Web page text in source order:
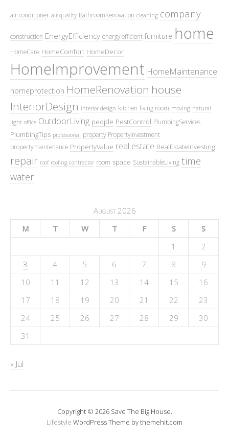
air conditioner air quality BathroomRenovation cleaning company
construction EnergyEfficiency energy efficient furniture home
HomeCare HomeComfort HomeDecor
HomeImprovement HomeMaintenance
homeprotection HomeRenovation house
InteriorDesign interior design kitchen living room moving natural
light office OutdoorLiving people PestControl PlumbingServices
PlumbingTips professional property PropertyInvestment
propertymaintenance PropertyValue real estate RealEstateInvesting
repair roof roofing contractor room space SustainableLiving time
water
August 2026
M
T W T F S
S
1
2
3
4 5 6 7 8
9
10
11 12 13 14 15
16
17
18 19 20 21 22
23
24
25 26 27 28 29
30
31
« Jul
Copyright © 2026 Save The Big House.
Lifestyle WordPress Theme by themehit.com